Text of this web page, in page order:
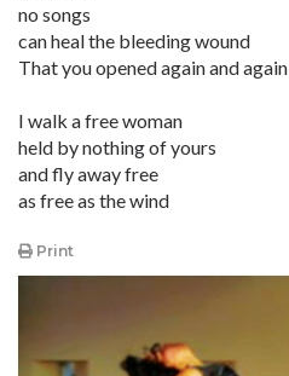
no songs
can heal the bleeding wound
That you opened again and again
I walk a free woman
held by nothing of yours
and fly away free
as free as the wind
Print